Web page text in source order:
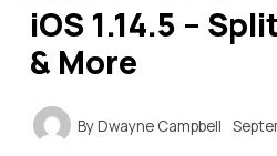
iOS 1.14.5 –
& More
ByDwayne Campbell